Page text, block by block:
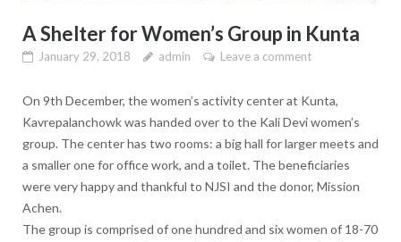
A Shelter for Women’s Group in Kunta
January 29, 2018 admin Leave a comment
On 9th December, the women’s activity center at Kunta,
Kavrepalanchowk was handed over to the Kali Devi women’s
group. The center has two rooms: a big hall for larger meets and
a smaller one for office work, and a toilet. The beneficiaries
were very happy and thankful to NJSI and the donor, Mission
Achen.
The group is comprised of one hundred and six women of 18-70